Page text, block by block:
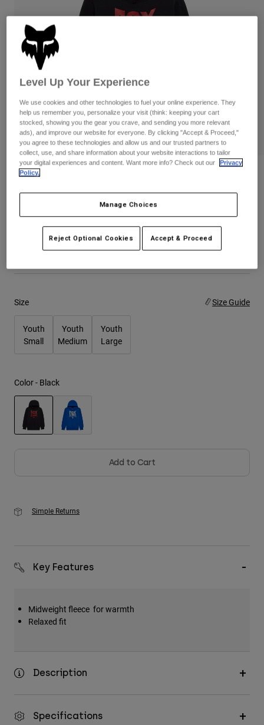
Goggles
Guards & Protection
Gloves
Jackets & Hydration Vests
Base Layers
Replacement Parts
Pants
Pads & Protection
Jackets
Gloves
Goggles
Bottles & Hydration Packs
Socks
Shorts
Swim
Shop All
Womens
Hats
Shirts
Sweatshirts
Shirts
Shop All
Reviews
Youth Bolt Pullover Hoodie
Price reduced from
$69.95to$55.99 19% OFF
Size Size Guide
Youth
Small
Youth
Medium
Youth
Large
Color - Black
Add to Cart
Simple Returns
Key Features
Midweight fleece for warmth
Relaxed fit
Description
Specifications
Level Up Your Experience
We use cookies and other technologies to fuel your online experience. They
help us remember you, personalize your visit (think: keeping your cart
stocked, showing you the gear you crave, and sending you more relevant
ads), and improve our website for everyone. By clicking "Accept & Proceed,"
you agree to these technologies and allow us and our trusted partners to
collect, use, and share information about your website interactions to tailor
your digital experiences and content. Want more info? Check out our
Privacy
Policy.
Manage Choices
Reject Optional Cookies Accept & Proceed